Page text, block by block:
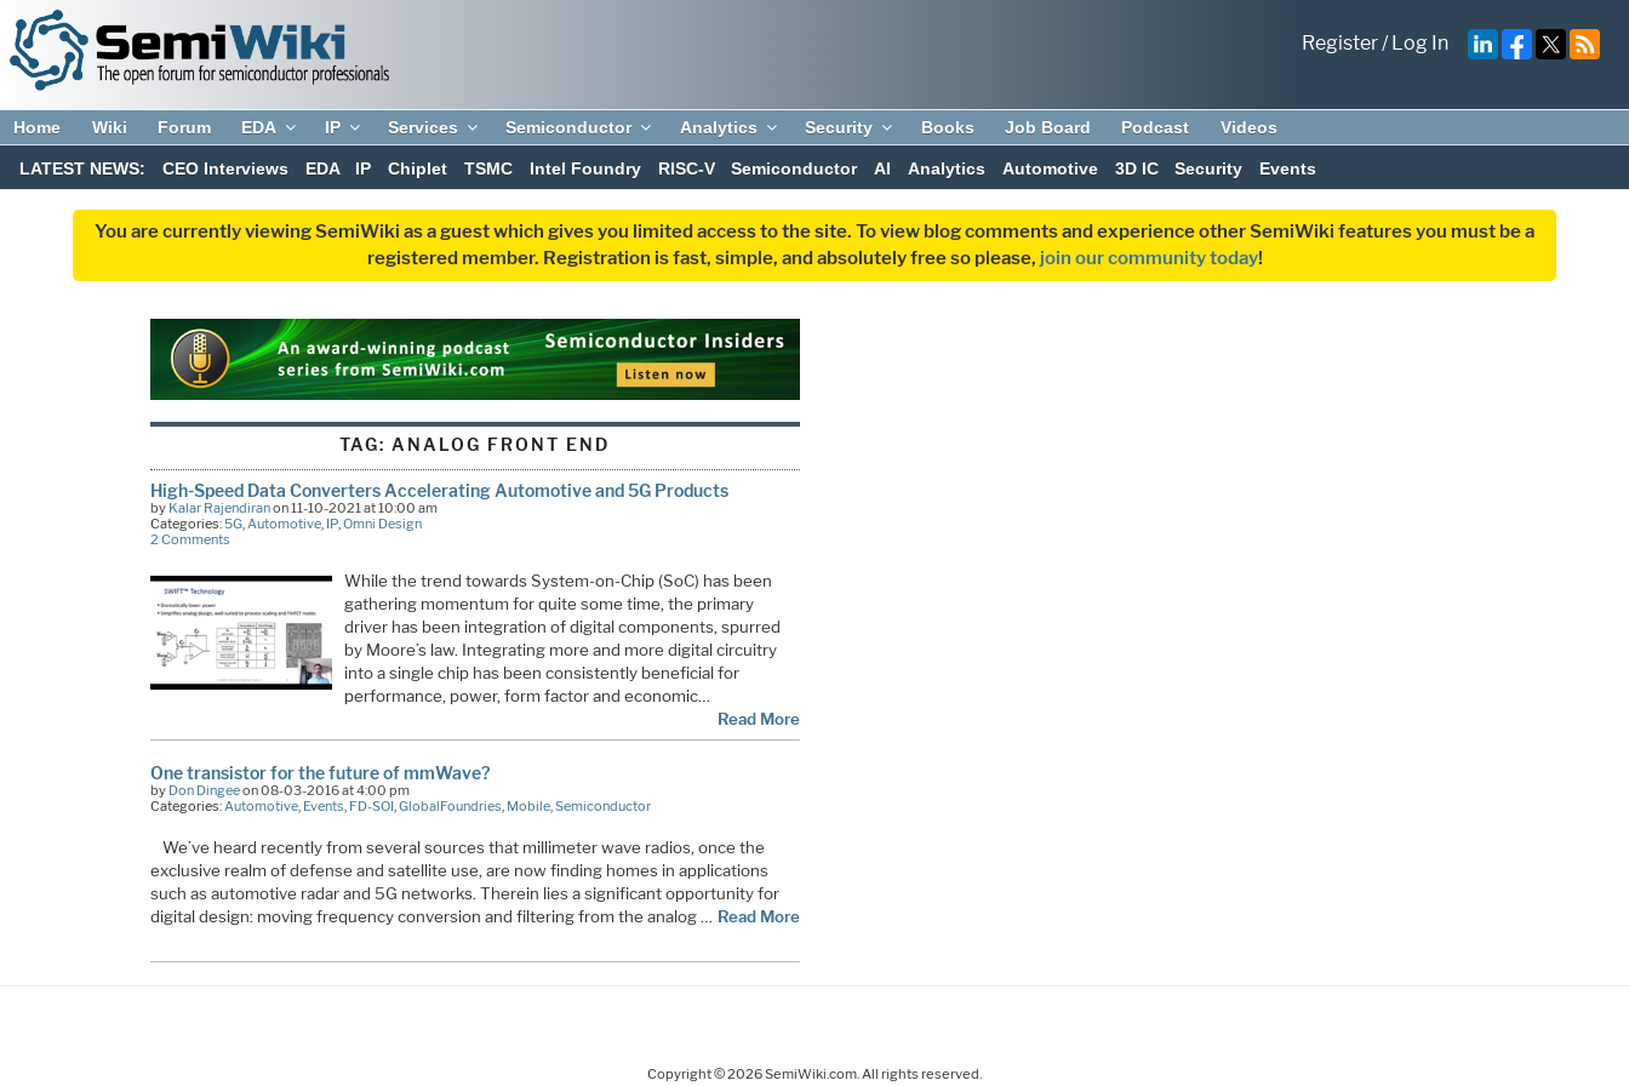
Register/Log In
Home Wiki Forum EDA IP Services Semiconductor Analytics Security Books Job Board Podcast Videos
LATEST NEWS: CEO Interviews EDA IP Chiplet TSMC Intel Foundry RISC-V Semiconductor AI Analytics Automotive 3D IC Security Events
You are currently viewing SemiWiki as a guest which gives you limited access to the site. To view blog comments and experience other SemiWiki features you must be a
registered member. Registration is fast, simple, and absolutely free so please, join our community today!
TAG: ANALOG FRONT END
High-Speed Data Converters Accelerating Automotive and 5G Products
by Kalar Rajendiranon 11-10-2021 at 10:00 am
Categories:5G, Automotive, IP, Omni Design
2 Comments
While the trend towards System-on-Chip (SoC) has been
gathering momentum for quite some time, the primary
driver has been integration of digital components, spurred
by Moore’s law. Integrating more and more digital circuitry
into a single chip has been consistently beneficial for
performance, power, form factor and economic…
Read More
One transistor for the future of mmWave?
by Don Dingeeon 08-03-2016 at 4:00 pm
Categories:Automotive, Events, FD-SOI,GlobalFoundries, Mobile,Semiconductor
We’ve heard recently from several sources that millimeter wave radios, once the
exclusive realm of defense and satellite use, are now finding homes in applications
such as automotive radar and 5G networks. Therein lies a significant opportunity for
digital design: moving frequency conversion and filtering from the analog … Read More
Copyright © 2026 SemiWiki.com. All rights reserved.